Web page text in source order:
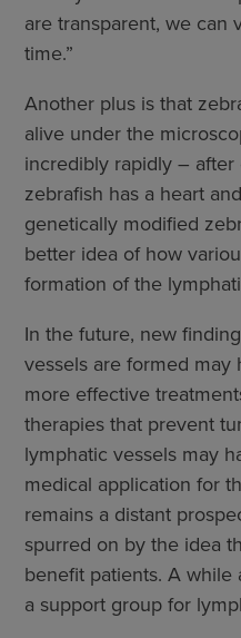
are transparent, we can
time.”
Another plus is that
alive under the
incredibly rapidly –
zebrafish has a heart
genetically modified
better idea of how
formation of the
In the future, new
vessels are formed
more effective
therapies that prevent
lymphatic vessels may
medical application for
remains a distant
spurred on by the idea
benefit patients. A
a support group for